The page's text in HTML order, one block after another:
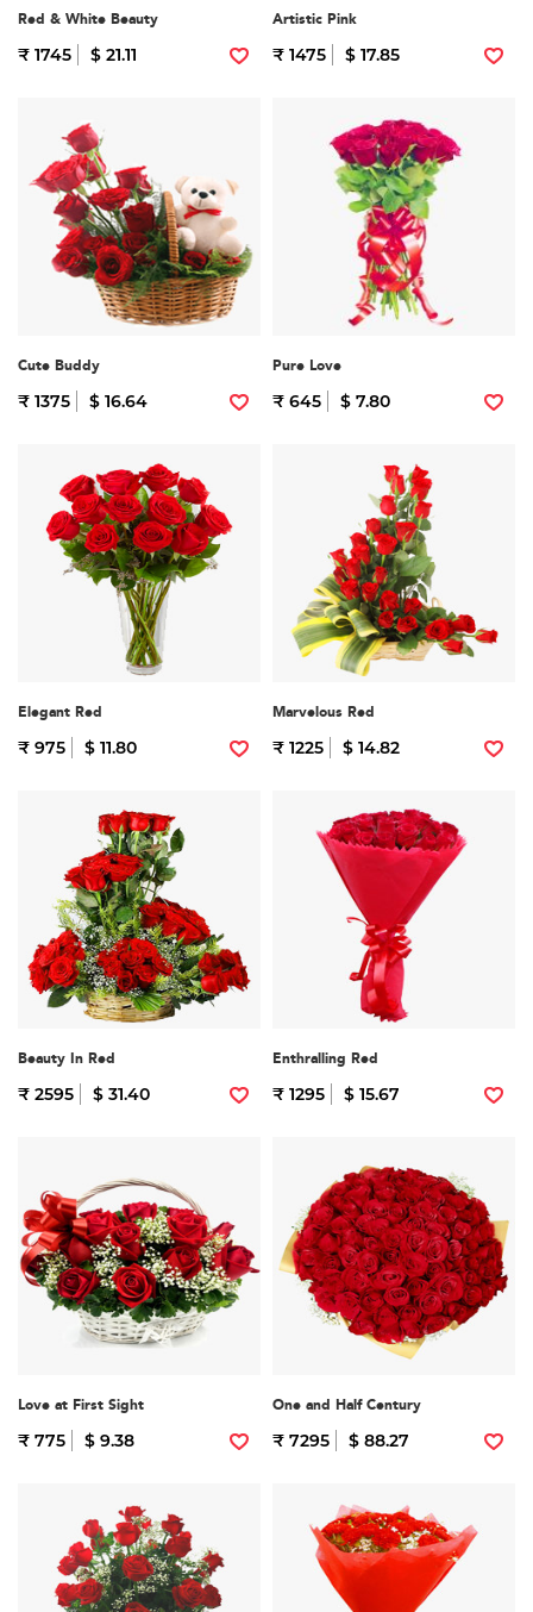
Red & White Beauty
₹ 1745 $ 21.11
Artistic Pink
₹ 1475 $ 17.85
Cute Buddy
₹ 1375 $ 16.64
Pure Love
₹ 645 $ 7.80
Elegant Red
₹ 975 $ 11.80
Marvelous Red
₹ 1225 $ 14.82
Beauty In Red
₹ 2595 $ 31.40
Enthralling Red
₹ 1295 $ 15.67
Love at First Sight
₹ 775 $ 9.38
One and Half Century
₹ 7295 $ 88.27